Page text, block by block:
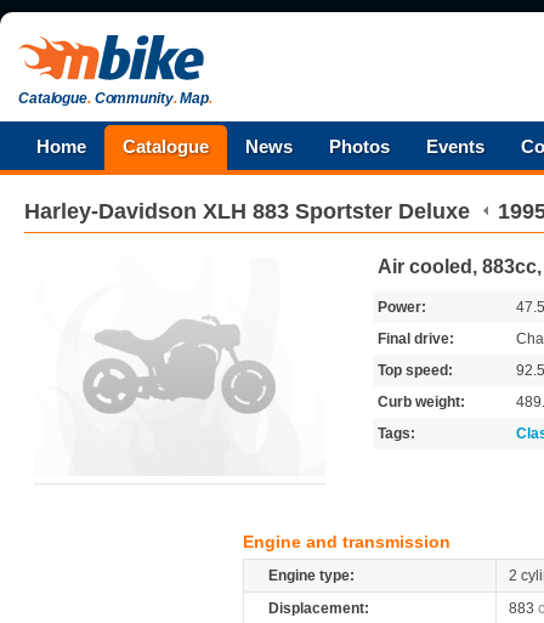
Catalogue.Community.Map.
Home Catalogue News Photos Events
Harley-Davidson XLH 883 Sportster Deluxe
Air cooled, 883cc,
Power:
Final drive:
Top speed:
Curb weight:
Tags:
Engine and transmission
Engine type:
2
Displacement:
883